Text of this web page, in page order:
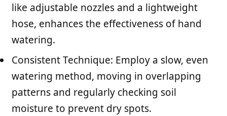
like adjustable nozzles and a lightweight
hose, enhances the effectiveness of hand
watering.
Consistent Technique: Employ a slow, even
watering method, moving in overlapping
patterns and regularly checking soil
moisture to prevent dry spots.